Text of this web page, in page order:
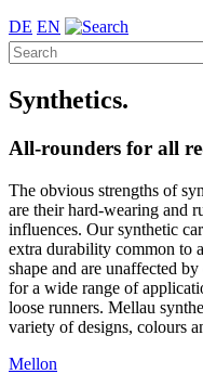
DE EN
Synthetics.
All-rounders for all
The obvious strengths of
are their hard-wearing and
influences. Our synthetic
extra durability common to
shape and are unaffected
for a wide range of
loose runners. Mellau
variety of designs, colours
Mellon